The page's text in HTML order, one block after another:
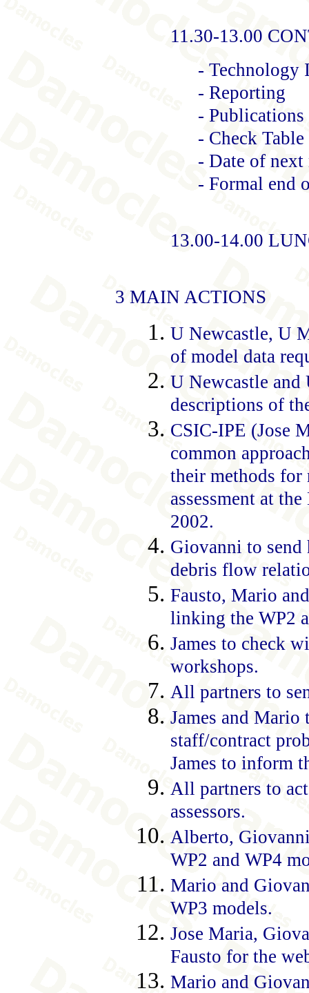
11.30-13.00
- Technology
- Reporting
-
- Check
- Date of next
- Formal end
13.00-14.00
3 MAIN ACTIONS
U Newcastle, U
of model data
U Newcastle and
descriptions of
CSIC-IPE (Jose
common
their methods
assessment at
2002.
Giovanni to
debris flow
Fausto, Mario
linking the WP2
James to check
workshops.
All partners to
James and
staff/contract
James to inform
All partners to
assessors.
Alberto,
WP2 and WP4
Mario and
WP3 models.
Jose Maria,
Fausto for the
Mario and